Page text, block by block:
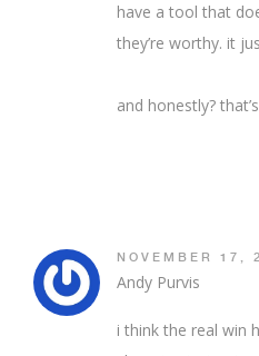
have a tool that
they’re worthy. it
and honestly?
NOVEMBER 17,
Andy Purvis
i think the real win